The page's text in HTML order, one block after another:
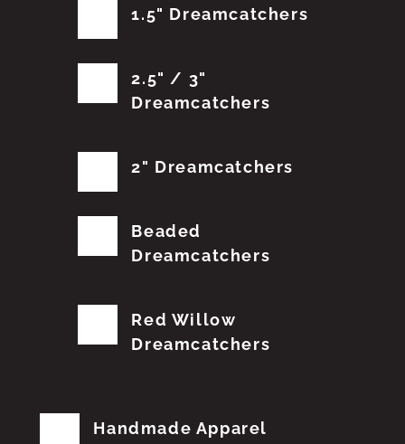
1.5" Dreamcatchers
2.5" / 3"
Dreamcatchers
2" Dreamcatchers
Beaded
Dreamcatchers
Red Willow
Dreamcatchers
Handmade Apparel